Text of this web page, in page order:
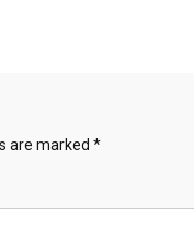
are marked *